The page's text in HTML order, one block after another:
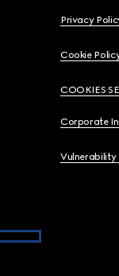
Privacy
Cookie
COOKIES
Corporate
Vulnerability